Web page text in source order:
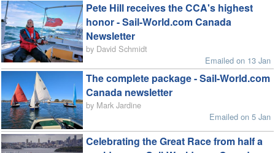
Pete Hill receives the CCA's highest
honor - Sail-World.com Canada
Newsletter
by David Schmidt
Emailed on 13 Jan
The complete package - Sail-World.com
Canada newsletter
by Mark Jardine
Emailed on 5 Jan
Celebrating the Great Race from half a